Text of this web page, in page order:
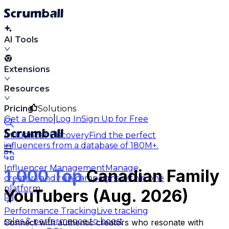
AI Tools
Extensions
Resources
Solutions
Influencer DiscoveryFind the perfect
influencers from a database of 180M+.
Influencer ManagementManage
creators and run campaigns within one
platform.
Performance TrackingLive tracking
sales & performance to boost
Pricing
Get a Demo Log InSign Up for Free
1,000 TopCanadian Family
YouTubers (Aug. 2026)
Connect with authentic creators who resonate with